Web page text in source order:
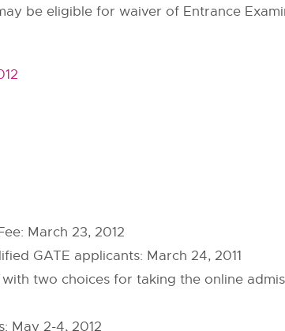
be eligible for waiver of Entrance
March 23, 2012
GATE applicants: March 24, 2011
two choices for taking the online
May 2-4, 2012